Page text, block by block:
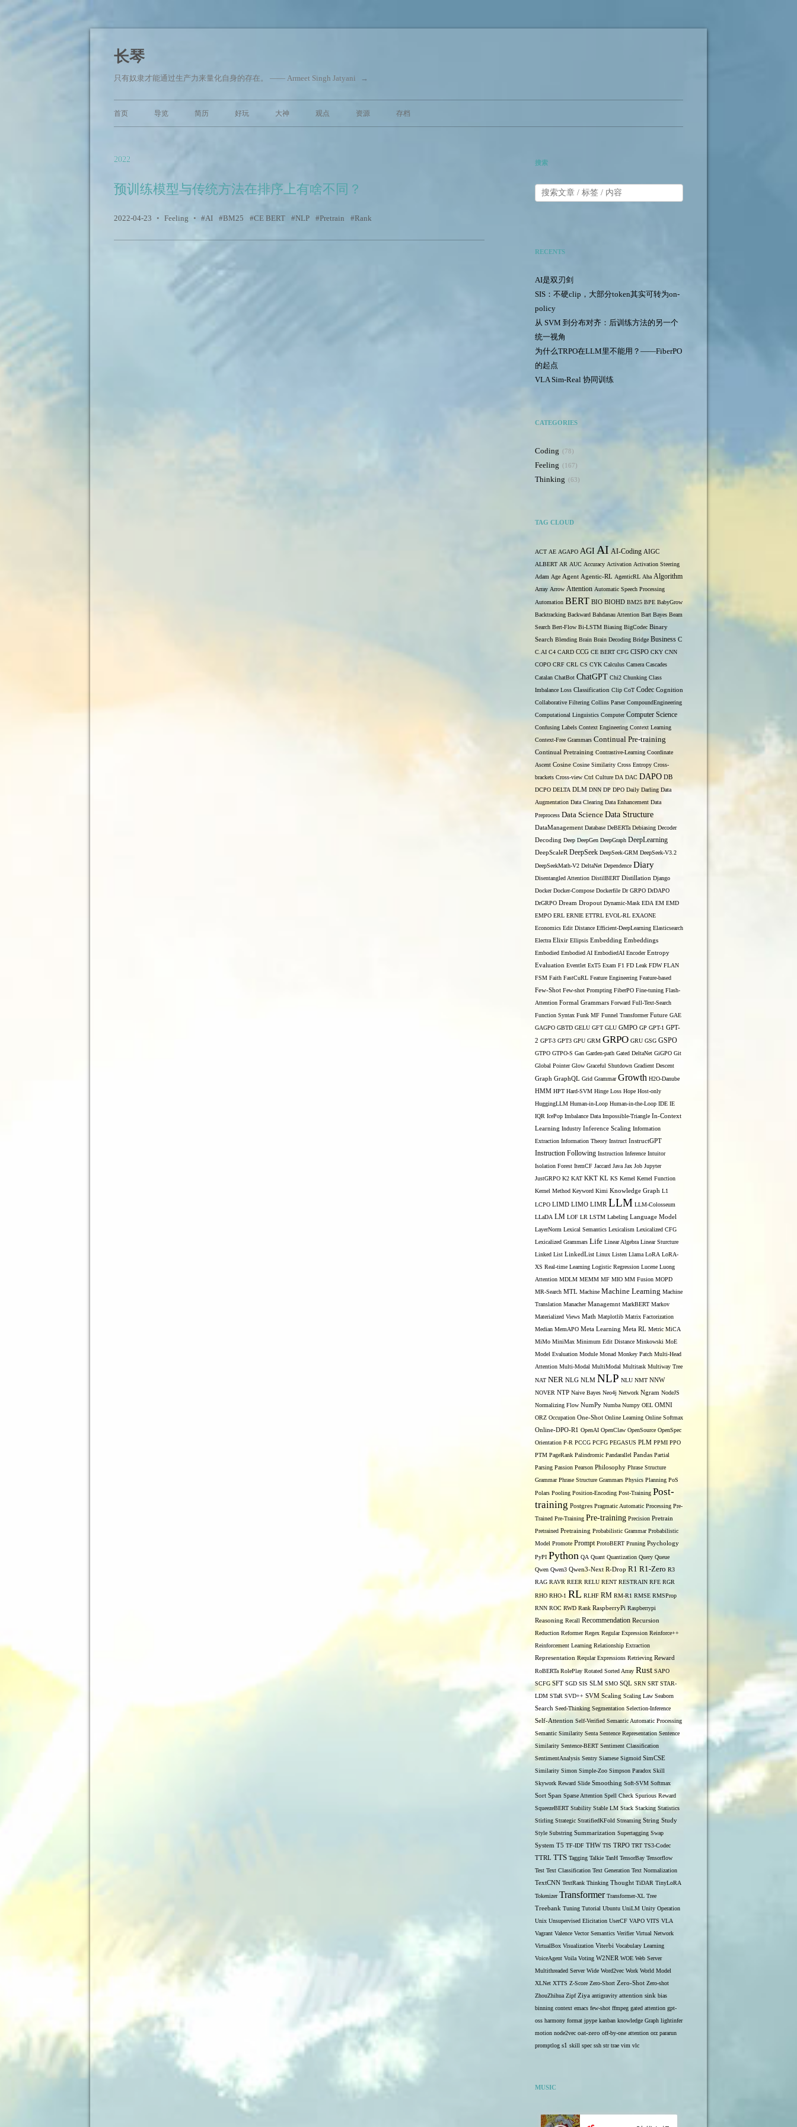
长琴
只有奴隶才能通过生产力来量化自身的存在。 —— Armeet Singh Jatyani →
首页 导览 简历 好玩 大神 观点 资源 存档
2022
预训练模型与传统方法在排序上有啥不同？
2022-04-23 • Feeling • AI BM25 CE BERT NLP Pretrain Rank
搜索
RECENTS
AI是双刃剑
SIS：不硬clip，大部分token其实可转为on-
policy
从 SVM 到分布对齐：后训练方法的另一个
统一视角
为什么TRPO在LLM里不能用？——FiberPO
的起点
VLA Sim-Real 协同训练
CATEGORIES
Coding 78
Feeling 167
Thinking 63
TAG CLOUD
ACT AE AGAPO AGI AI AI-Coding AIGC
ALBERT AR AUC Accuracy Activation Activation Steering
Adam Age Agent Agentic-RL AgenticRL Aha Algorithm
Array Arrow Attention Automatic Speech Processing
Automation BERT BIO BIOHD BM25 BPE BabyGrow
Backtracking Backward Bahdanau Attention Bart Bayes Beam
Search Bert-Flow Bi-LSTM Biasing BigCodec Binary
Search Blending Brain Brain Decoding Bridge Business C
C.AI C4 CARD CCG CE BERT CFG CISPO CKY CNN
COPO CRF CRL CS CYK Calculus Camera Cascades
Catalan ChatBot ChatGPT Chi2 Chunking Class
Imbalance Loss Classification Clip CoT Codec Cognition
Collaborative Filtering Collins Parser CompoundEngineering
Computational Linguistics Computer Computer Science
Confusing Labels Context Engineering Context Learning
Context-Free Grammars Continual Pre-training
Continual Pretraining Contrastive-Learning Coordinate
Ascent Cosine Cosine Similarity Cross Entropy Cross-
brackets Cross-view Ctrl Culture DA DAC DAPO DB
DCPO DELTA DLM DNN DP DPO Daily Darling Data
Augmentation Data Clearing Data Enhancement Data
Preprocess Data Science Data Structure
DataManagement Database DeBERTa Debiasing Decoder
Decoding Deep DeepGen DeepGraph DeepLearning
DeepScaleR DeepSeek DeepSeek-GRM DeepSeek-V3.2
DeepSeekMath-V2 DeltaNet Dependence Diary
Disentangled Attention DistilBERT Distillation Django
Docker Docker-Compose Dockerfile Dr GRPO DrDAPO
DrGRPO Dream Dropout Dynamic-Mask EDA EM EMD
EMPO ERL ERNIE ETTRL EVOL-RL EXAONE
Economics Edit Distance Efficient-DeepLearning Elasticsearch
Electra Elixir Ellipsis Embedding Embeddings
Embodied Embodied AI EmbodiedAI Encoder Entropy
Evaluation Eventlet ExT5 Exam F1 FD Leak FDW FLAN
FSM Faith FastCuRL Feature Engineering Feature-based
Few-Shot Few-shot Prompting FiberPO Fine-tuning Flash-
Attention Formal Grammars Forward Full-Text-Search
Function Syntax Funk MF Funnel Transformer Future GAE
GAGPO GBTD GELU GFT GLU GMPO GP GPT-1 GPT-
2 GPT-3 GPT3 GPU GRM GRPO GRU GSG GSPO
GTPO GTPO-S Gan Garden-path Gated DeltaNet GiGPO Git
Global Pointer Glow Graceful Shutdown Gradient Descent
Graph GraphQL Grid Grammar Growth H2O-Danube
HMM HPT Hard-SVM Hinge Loss Hope Host-only
HuggingLLM Human-in-Loop Human-in-the-Loop IDE IE
IQR IcePop Imbalance Data Impossible-Triangle In-Context
Learning Industry Inference Scaling Information
Extraction Information Theory Instruct InstructGPT
Instruction Following Instruction Inference Intuitor
Isolation Forest ItemCF Jaccard Java Jax Job Jupyter
JustGRPO K2 KAT KKT KL KS Kernel Kernel Function
Kernel Method Keyword Kimi Knowledge Graph L1
LCPO LIMD LIMO LIMR LLM LLM-Colosseum
LLaDA LM LOF LR LSTM Labeling Language Model
LayerNorm Lexical Semantics Lexicalism Lexicalized CFG
Lexicalized Grammars Life Linear Algebra Linear Sturcture
Linked List LinkedList Linux Listen Llama LoRA LoRA-
XS Real-time Learning Logistic Regression Lucene Luong
Attention MDLM MEMM MF MIO MM Fusion MOPD
MR-Search MTL Machine Machine Learning Machine
Translation Manacher Managemnt MarkBERT Markov
Materialized Views Math Matplotlib Matrix Factorization
Median MemAPO Meta Learning Meta RL Metric MiCA
MiMo MiniMax Minimum Edit Distance Minkowski MoE
Model Evaluation Module Monad Monkey Patch Multi-Head
Attention Multi-Modal MultiModal Multitask Multiway Tree
NAT NER NLG NLM NLP NLU NMT NNW
NOVER NTP Naive Bayes Neo4j Network Ngram NodeJS
Normalizing Flow NumPy Numba Numpy OEL OMNI
ORZ Occupation One-Shot Online Learning Online Softmax
Online-DPO-R1 OpenAI OpenClaw OpenSource OpenSpec
Orientation P-R PCCG PCFG PEGASUS PLM PPMI PPO
PTM PageRank Palindromic Pandarallel Pandas Partial
Parsing Passion Pearson Philosophy Phrase Structure
Grammar Phrase Structure Grammars Physics Planning PoS
Polars Pooling Position-Encoding Post-Training Post-
training Postgres Pragmatic Automatic Processing Pre-
Trained Pre-Training Pre-training Precision Pretrain
Pretrained Pretraining Probabilistic Grammar Probabilistic
Model Promote Prompt ProtoBERT Pruning Psychology
PyPI Python QA Quant Quantization Query Queue
Qwen Qwen3 Qwen3-Next R-Drop R1 R1-Zero R3
RAG RAVR REER RELU RENT RESTRAIN RFE RGR
RHO RHO-1 RL RLHF RM RM-R1 RMSE RMSProp
RNN ROC RWD Rank RaspberryPi Raspberrypi
Reasoning Recall Recommendation Recursion
Reduction Reformer Regex Regular Expression Reinforce++
Reinforcement Learning Relationship Extraction
Representation Reqular Expressions Retrieving Reward
RoBERTa RolePlay Rotated Sorted Array Rust SAPO
SCFG SFT SGD SIS SLM SMO SQL SRN SRT STAR-
LDM STaR SVD++ SVM Scaling Scaling Law Seaborn
Search Seed-Thinking Segmentation Selection-Inference
Self-Attention Self-Verified Semantic Automatic Processing
Semantic Similarity Senta Sentence Representation Sentence
Similarity Sentence-BERT Sentiment Classification
SentimentAnalysis Sentry Siamese Sigmoid SimCSE
Similarity Simon Simple-Zoo Simpson Paradox Skill
Skywork Reward Slide Smoothing Soft-SVM Softmax
Sort Span Sparse Attention Spell Check Spurious Reward
SqueezeBERT Stability Stable LM Stack Stacking Statistics
Stirling Strategic StratifiedKFold Streaming String Study
Style Substring Summarization Supertagging Swap
System T5 TF-IDF THW TIS TRPO TRT TS3-Codec
TTRL TTS Tagging Talkie TanH TensorBay Tensorflow
Test Text Classification Text Generation Text Normalization
TextCNN TextRank Thinking Thought TiDAR TinyLoRA
Tokenizer Transformer Transformer-XL Tree
Treebank Tuning Tutorial Ubuntu UniLM Unity Operation
Unix Unsupervised Elicitation UserCF VAPO VITS VLA
Vagrant Valence Vector Semantics Verifier Virtual Network
VirtualBox Visualization Viterbi Vocabulary Learning
VoiceAgent Voila Voting W2NER WOE Web Server
Multithreaded Server Wide Word2vec Work World Model
XLNet XTTS Z-Score Zero-Short Zero-Shot Zero-shot
ZhouZhihua Zipf Ziya antigravity attention sink bias
binning context emacs few-shot ffmpeg gated attention gpt-
oss harmony format jpype kanban knowledge Graph lightinfer
motion node2vec oat-zero off-by-one attention orz pararun
promptlog s1 skill spec ssh str trae vim vlc
MUSIC